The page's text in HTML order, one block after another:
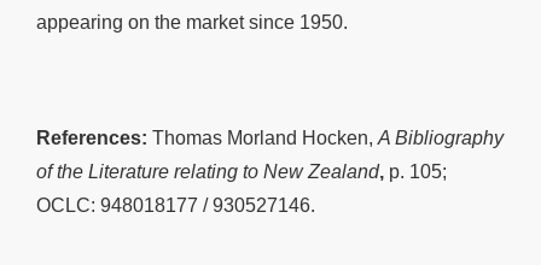
appearing on the market since 1950.
References: Thomas Morland Hocken, A Bibliography
of the Literature relating to New Zealand, p. 105;
OCLC: 948018177 / 930527146.